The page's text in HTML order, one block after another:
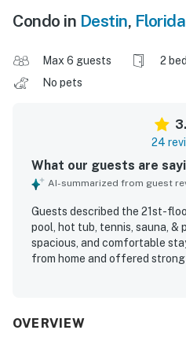
Condo in Destin, Florida
Max 6 guests 2
No pets
24
What our guests are
AI-summarized from guest
Guests described the 21st-
pool, hot tub, tennis, sauna, &
spacious, and comfortable
from home and offered
kept the space felt, with
OVERVIEW